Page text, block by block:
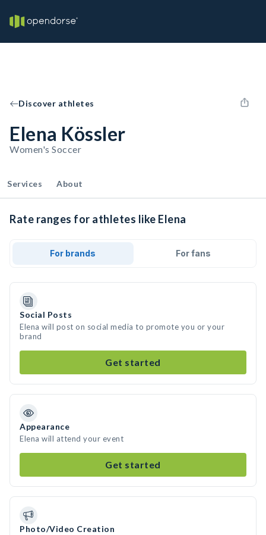
Discover athletes
Elena Kössler
Women's Soccer
Services About
Rate ranges for athletes like Elena
For brands For fans
Social Posts
Elena will post on social media to promote you or your
brand
Get started
Appearance
Elena will attend your event
Get started
Photo/Video Creation